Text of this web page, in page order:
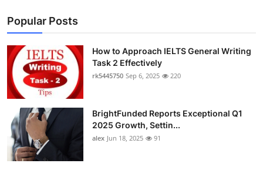
Popular Posts
How to Approach IELTS General Writing
Task 2 Effectively
rk5445750 Sep 6, 2025 220
BrightFunded Reports Exceptional Q1
2025 Growth, Settin...
alex Jun 18, 2025 91